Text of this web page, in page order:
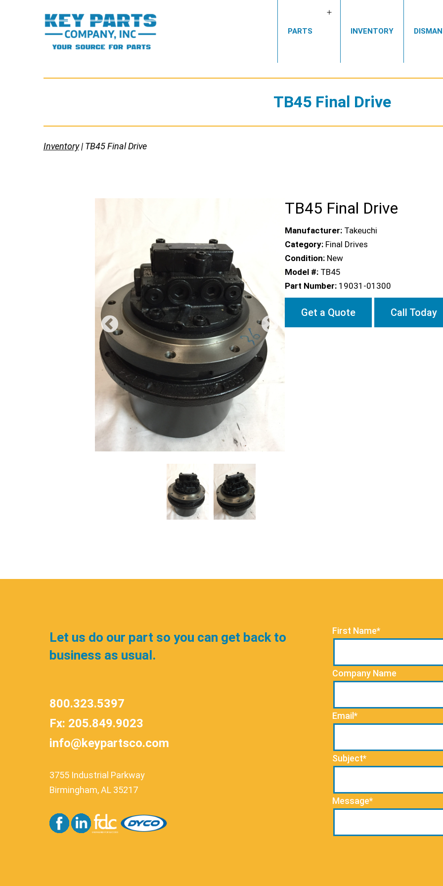
PARTS
menuINVENTORY
TB45 Final Drive
Inventory| TB45 Final Drive
TB45 Final Drive
Manufacturer: Takeuchi
Category: Final Drives
Condition: New
Model #: TB45
Part Number: 19031-01300
Get a Quote Call Today
Let us do our part so you can get back to
business as usual.
800.323.5397
Fx: 205.849.9023
info@keypartsco.com
3755 Industrial Parkway
Birmingham, AL 35217
First Name*
Company Name
Email*
Subject*
Message*